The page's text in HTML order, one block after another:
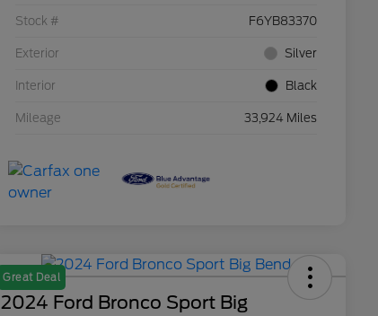
Stock # F6YB83370
Exterior Silver
Interior Black
Mileage 33,924 Miles
Great Deal
2024 Ford Bronco Sport Big